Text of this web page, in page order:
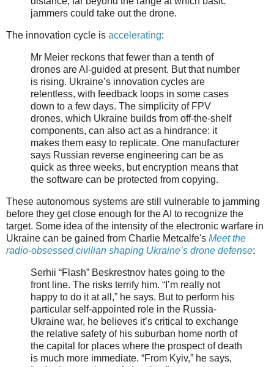
jammers could take out the drone.
The innovation cycle is accelerating:
Mr Meier reckons that fewer than a tenth of
drones are AI-guided at present. But that number
is rising. Ukraine’s innovation cycles are
relentless, with feedback loops in some cases
down to a few days. The simplicity of FPV
drones, which Ukraine builds from off-the-shelf
components, can also act as a hindrance: it
makes them easy to replicate. One manufacturer
says Russian reverse engineering can be as
quick as three weeks, but encryption means that
the software can be protected from copying.
These autonomous systems are still vulnerable to jamming
before they get close enough for the AI to recognize the
target. Some idea of the intensity of the electronic warfare in
Ukraine can be gained from Charlie Metcalfe's Meet the
radio-obsessed civilian shaping Ukraine’s drone defense:
Serhii “Flash” Beskrestnov hates going to the
front line. The risks terrify him. “I’m really not
happy to do it at all,” he says. But to perform his
particular self-appointed role in the Russia-
Ukraine war, he believes it’s critical to exchange
the relative safety of his suburban home north of
the capital for places where the prospect of death
is much more immediate. “From Kyiv,” he says,